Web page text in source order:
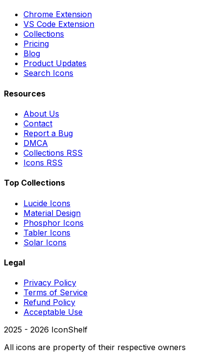
Chrome Extension
VS Code Extension
Collections
Pricing
Blog
Product Updates
Search Icons
Resources
About Us
Contact
Report a Bug
DMCA
Collections RSS
Icons RSS
Top Collections
Lucide Icons
Material Design
Phosphor Icons
Tabler Icons
Solar Icons
Legal
Privacy Policy
Terms of Service
Refund Policy
Acceptable Use
2025 - 2026 IconShelf
All icons are property of their respective owners